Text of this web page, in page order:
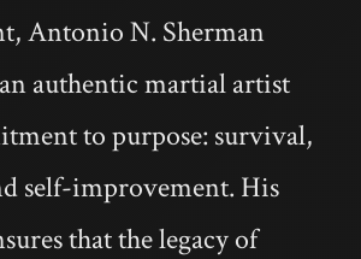
Antonio N. Sherman
authentic martial artist
to purpose: survival,
self-improvement. His
that the legacy of